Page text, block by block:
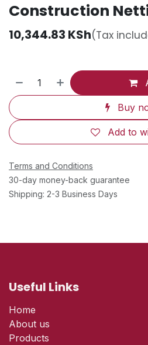
Construction
10,344.83 KSh(Tax
Buy
Add to
Terms and Conditions
30-day money-back guarantee
Shipping: 2-3 Business Days
Useful Links
Home
About us
Products